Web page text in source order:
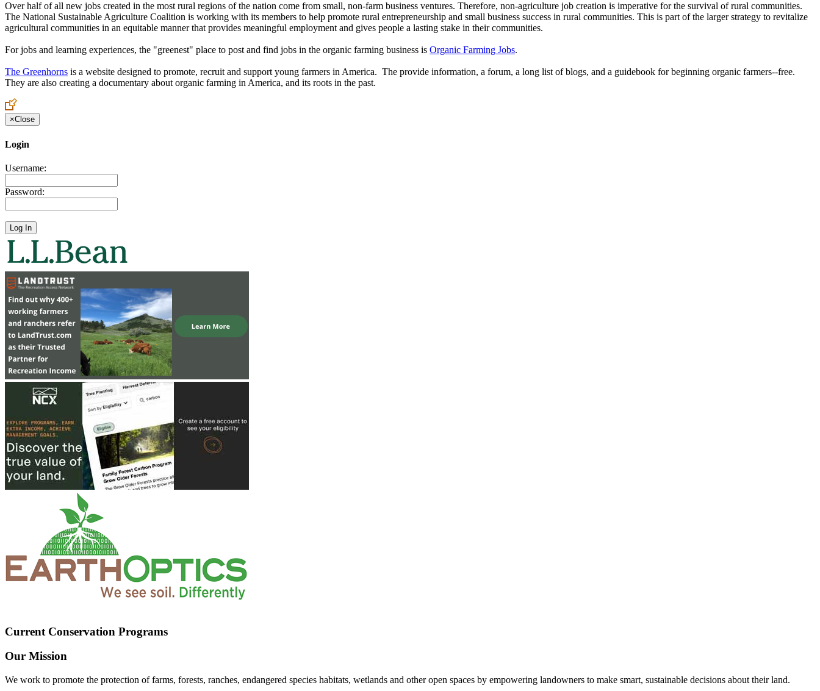
Over half of all new jobs created in the most rural regions of the nation come from small, non-farm business ventures. Therefore, non-agriculture job creation is imperative for the survival of rural communities.
The National Sustainable Agriculture Coalition is working with its members to help promote rural entrepreneurship and small business success in rural communities. This is part of the larger strategy to revitalize
agricultural communities in an equitable manner that provides meaningful employment and gives people a lasting stake in their communities.
For jobs and learning experiences, the "greenest" place to post and find jobs in the organic farming business is Organic Farming Jobs.
The Greenhorns is a website designed to promote, recruit and support young farmers in America. The provide information, a forum, a long list of blogs, and a guidebook for beginning organic farmers--free.
They are also creating a documentary about organic farming in America, and its roots in the past.
×Close
Login
Username:
Password:
Current Conservation Programs
Our Mission
We work to promote the protection of farms, forests, ranches, endangered species habitats, wetlands and other open spaces by empowering landowners to make smart, sustainable decisions about their land.